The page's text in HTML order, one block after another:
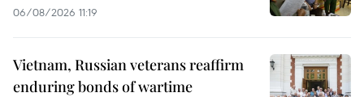
06/08/2026 11:19
Vietnam, Russian veterans reaffirm
enduring bonds of wartime